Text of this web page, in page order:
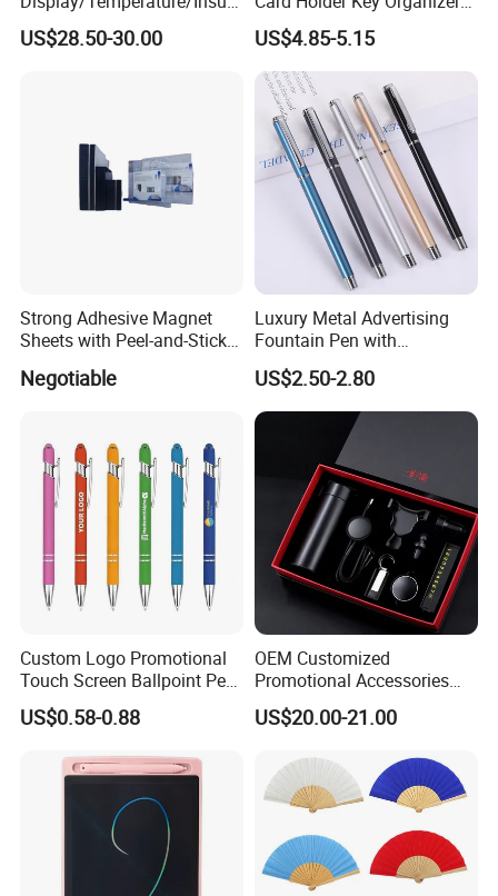
features
globe diameter: 42cm,60cm,100cm for choose
Overall height: customize
globe effect: glossy, waterproof and moisture-proof Sphere
base material: wooden
globe material:abs
globe language: english
we can accetp any customize from client requriment
or design . all them is hand craft product ,it is flexibility
for customize.
tion Cup/Umbrella/ 8g U
Disk/ A5 Notebook, Gift Set,
US$28.50-30.00
Business Gift Key Organizer
US$4.85-5.15
Strong Adhesive Magnet
Sheets with Peel-and-Stick
Backing 100X100mm
Negotiable
Luxury Metal Advertising
Fountain Pen with
Aluminum Barrel
US$2.50-2.80
Custom Logo Promotional
Touch Screen Ballpoint Pen
1.0mm
US$0.58-0.88
OEM Customized
Promotional Accessories
Gift Set for Corporate
Branding Campaigns
US$20.00-21.00